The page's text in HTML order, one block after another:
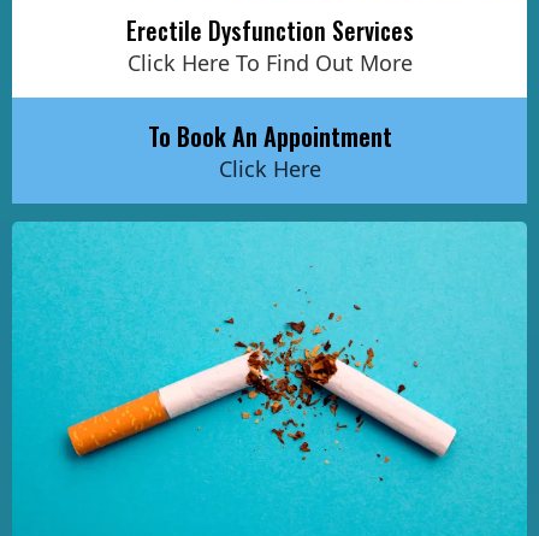
Erectile Dysfunction Services
Click Here To Find Out More
To Book An Appointment
Click Here